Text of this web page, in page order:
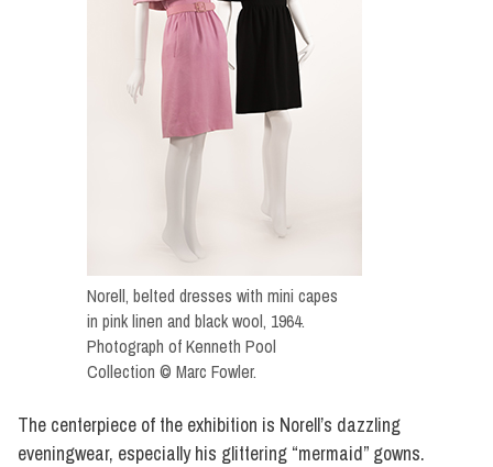
Norell, belted dresses with mini capes
in pink linen and black wool, 1964.
Photograph of Kenneth Pool
Collection © Marc Fowler.
The centerpiece of the exhibition is Norell’s dazzling
eveningwear, especially his glittering “mermaid” gowns.